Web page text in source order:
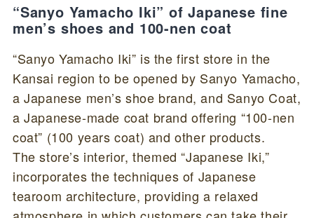
“Sanyo Yamacho Iki” of Japanese fine
men’s shoes and 100-nen coat
“Sanyo Yamacho Iki” is the first store in the
Kansai region to be opened by Sanyo Yamacho,
a Japanese men’s shoe brand, and Sanyo Coat,
a Japanese-made coat brand offering “100-nen
coat” (100 years coat) and other products.
The store’s interior, themed “Japanese Iki,”
incorporates the techniques of Japanese
tearoom architecture, providing a relaxed